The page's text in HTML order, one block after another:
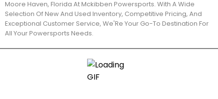
Moore Haven, Florida At Mckibben Powersports. With A Wide
Selection Of New And Used Inventory, Competitive Pricing, And
Exceptional Customer Service, We'Re Your Go-To Destination For
All Your Powersports Needs.